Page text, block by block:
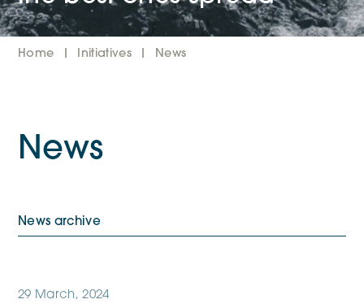
Home Initiatives News
News
News archive
29 March, 2024